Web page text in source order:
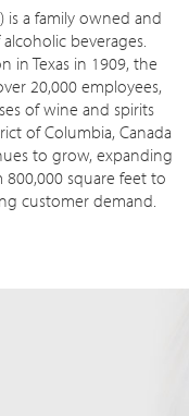
is a family owned and
beverages.
in Texas in 1909, the
20,000 employees,
of wine and spirits
of Columbia, Canada
to grow, expanding
square feet to
customer demand.